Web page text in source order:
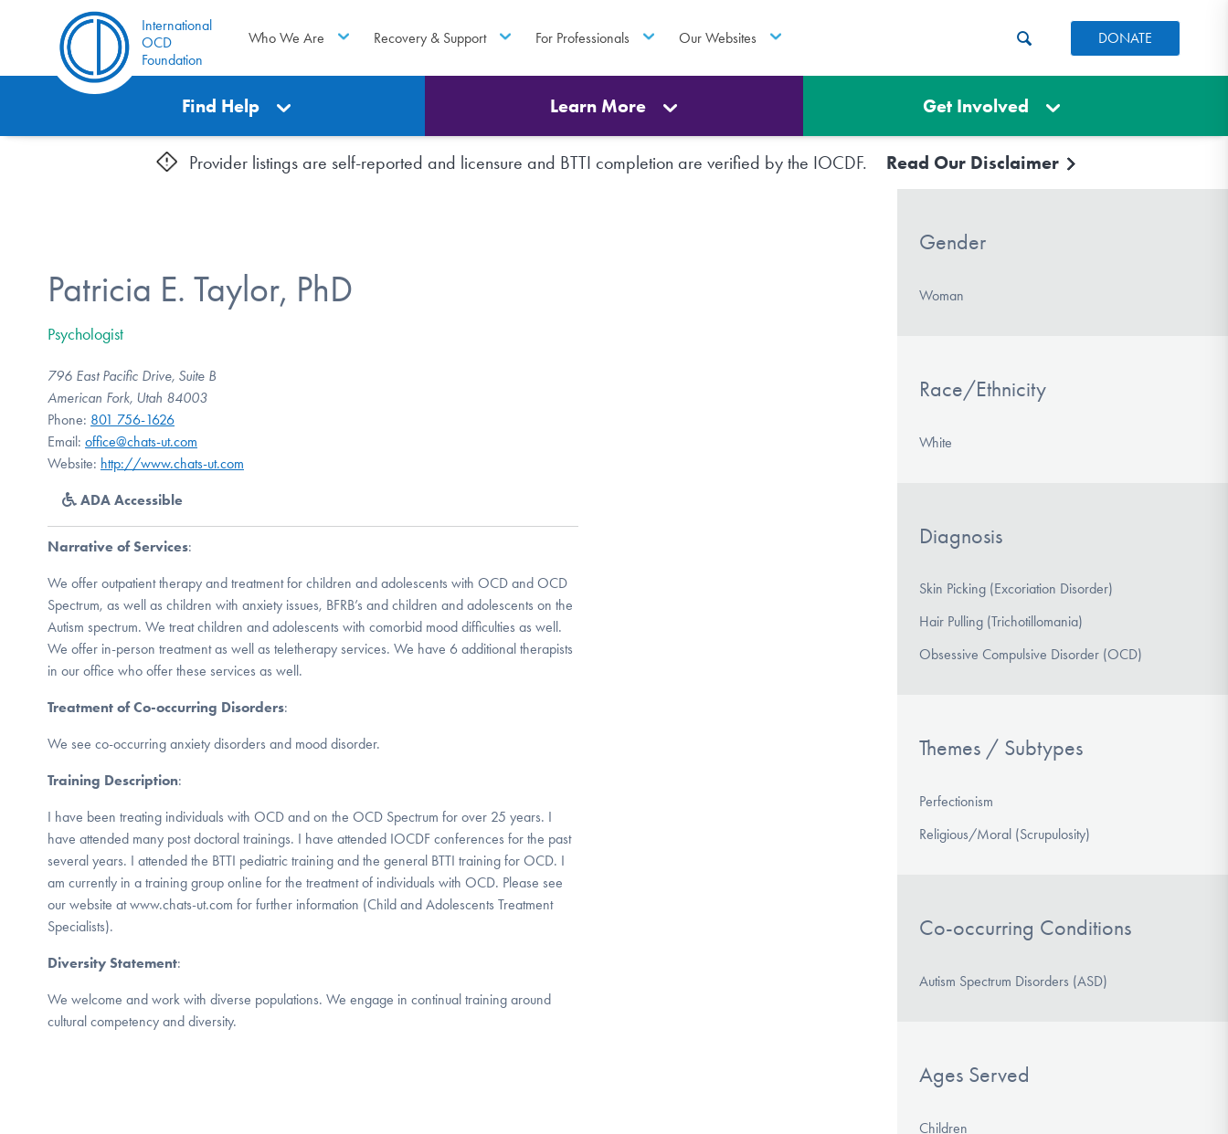
International
OCD
Foundation
Who We Are Recovery & Support For Professionals Our Websites DONATE
Find Help Learn More Get Involved
Provider listings are self-reported and licensure and BTTI completion are verified by the IOCDF. Read Our Disclaimer
Patricia E. Taylor, PhD
Psychologist
796 East Pacific Drive, Suite B
American Fork, Utah 84003
Phone: 801 756-1626
Email: office@chats-ut.com
Website: http://www.chats-ut.com
ADA Accessible
Narrative of Services:
We offer outpatient therapy and treatment for children and adolescents with OCD and OCD
Spectrum, as well as children with anxiety issues, BFRB’s and children and adolescents on the
Autism spectrum. We treat children and adolescents with comorbid mood difficulties as well.
We offer in-person treatment as well as teletherapy services. We have 6 additional therapists
in our office who offer these services as well.
Treatment of Co-occurring Disorders:
We see co-occurring anxiety disorders and mood disorder.
Training Description:
I have been treating individuals with OCD and on the OCD Spectrum for over 25 years. I
have attended many post doctoral trainings. I have attended IOCDF conferences for the past
several years. I attended the BTTI pediatric training and the general BTTI training for OCD. I
am currently in a training group online for the treatment of individuals with OCD. Please see
our website at www.chats-ut.com for further information (Child and Adolescents Treatment
Specialists).
Diversity Statement:
We welcome and work with diverse populations. We engage in continual training around
cultural competency and diversity.
Gender
Woman
Race/Ethnicity
White
Diagnosis
Skin Picking (Excoriation Disorder)
Hair Pulling (Trichotillomania)
Obsessive Compulsive Disorder (OCD)
Themes / Subtypes
Perfectionism
Religious/Moral (Scrupulosity)
Co-occurring Conditions
Autism Spectrum Disorders (ASD)
Ages Served
Children